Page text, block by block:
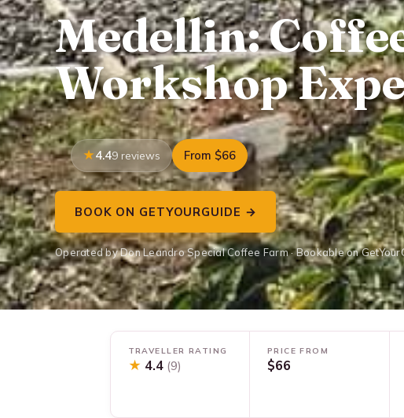
Medellin:
Workshop
4.49 reviews From $66
BOOK ON GETYOURGUIDE →
Operated by Don Leandro Special Coffee Farm · Bookable on
TRAVELLER RATING
★ 4.4 (9)
PRICE FROM
$66